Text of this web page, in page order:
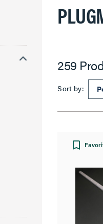
259
Sort by: